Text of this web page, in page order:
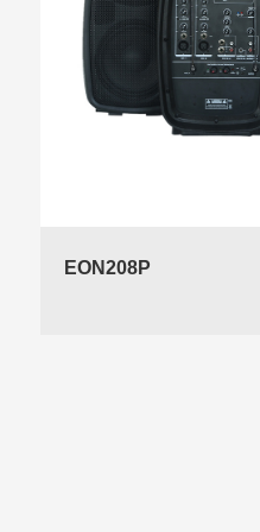
EON208P